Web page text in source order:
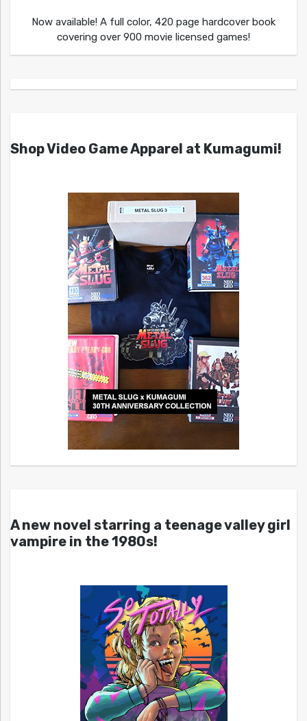
Now available! A full color, 420 page hardcover book
covering over 900 movie licensed games!
Shop Video Game Apparel at Kumagumi!
A new novel starring a teenage valley girl
vampire in the 1980s!